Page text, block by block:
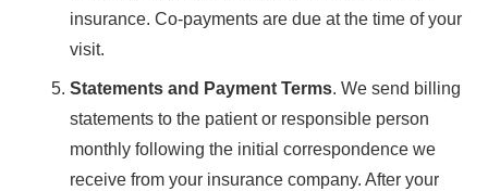
insurance. Co-payments are due at the time of your
visit.
Statements and Payment Terms. We send billing
statements to the patient or responsible person
monthly following the initial correspondence we
receive from your insurance company. After your